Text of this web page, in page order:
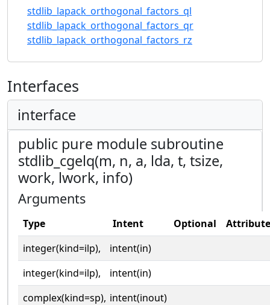
stdlib_lapack_orthogonal_factors_ql
stdlib_lapack_orthogonal_factors_qr
stdlib_lapack_orthogonal_factors_rz
Interfaces
interface
public pure module subroutine
stdlib_cgelq(m, n, a, lda, t, tsize,
work, lwork, info)
Arguments
Type Intent Optional
integer(kind=ilp),
intent(in)
integer(kind=ilp),
intent(in)
complex(kind=sp), intent(inout)